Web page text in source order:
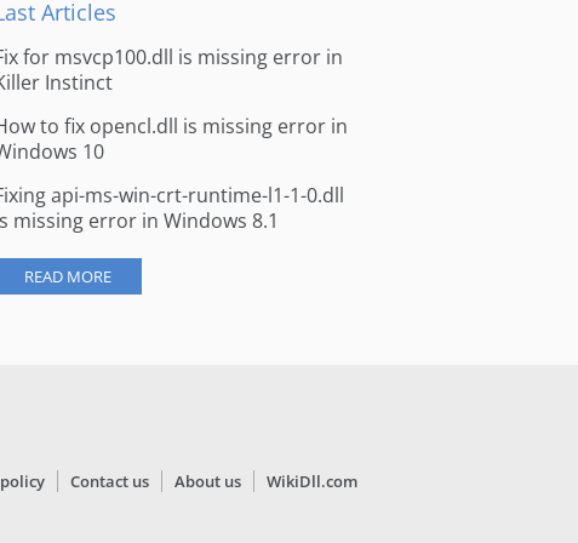
Articles
for msvcp100.dll is missing error in
Instinct
to fix opencl.dll is missing error in
10
api-ms-win-crt-runtime-l1-1-0.dll
missing error in Windows 8.1
READ MORE
Contact us About us WikiDll.com